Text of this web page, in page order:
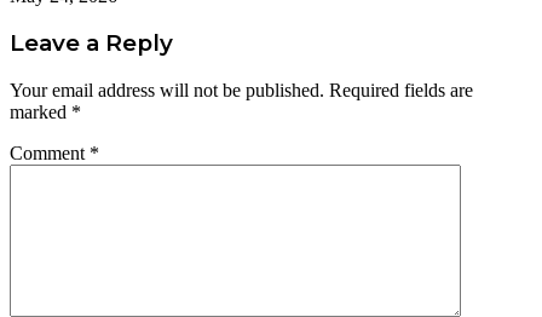
Leave a Reply
Your email address will not be published. Required fields are
marked *
Comment *